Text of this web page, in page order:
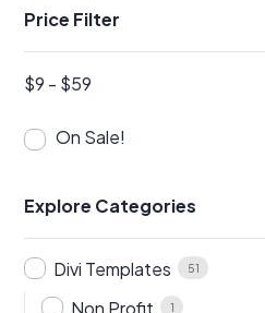
Price Filter
$9 - $59
On Sale!
Explore Categories
Divi Templates 51
Non Profit 1